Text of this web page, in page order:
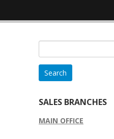
for:
SALES BRANCHES
MAIN OFFICE